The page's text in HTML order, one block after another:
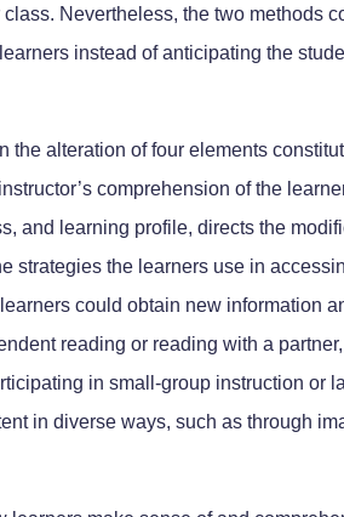
Nevertheless, the two methods
instead of anticipating the
the alteration of four elements
comprehension of the
and learning profile, directs the
strategies the learners use in
could obtain new information
reading or reading with a
in small-group instruction or
in diverse ways, such as through